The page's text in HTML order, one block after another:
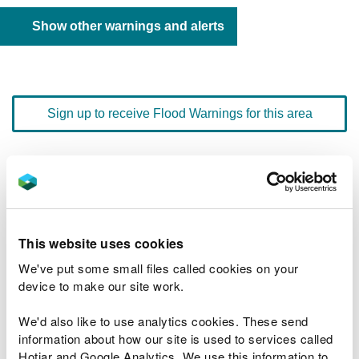
This website uses cookies
We've put some small files called cookies on your
device to make our site work.
We'd also like to use analytics cookies. These send
information about how our site is used to services called
Show other warnings and alerts
Sign up to receive Flood Warnings for this area
quick dial number 603057
Flood warnings and alerts home
River levels